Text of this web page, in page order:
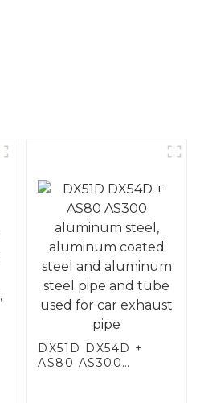
DX51D DX54D +
AS80 AS300